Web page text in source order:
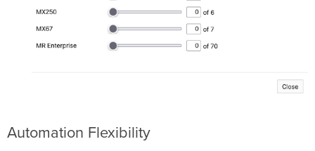
Automation Flexibility